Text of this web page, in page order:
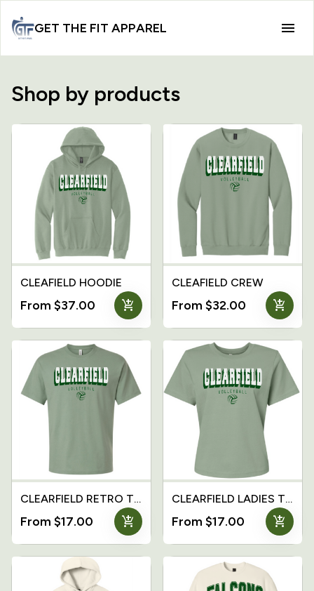
GET THE FIT APPAREL
Shop by products
CLEAFIELD HOODIE
From $37.00 add_shopping_cart
CLEAFIELD CREW
From $32.00 add_shopping_cart
CLEARFIELD RETRO T-Shirt
From $17.00 add_shopping_cart
CLEARFIELD LADIES T-Shirt
From $17.00 add_shopping_cart